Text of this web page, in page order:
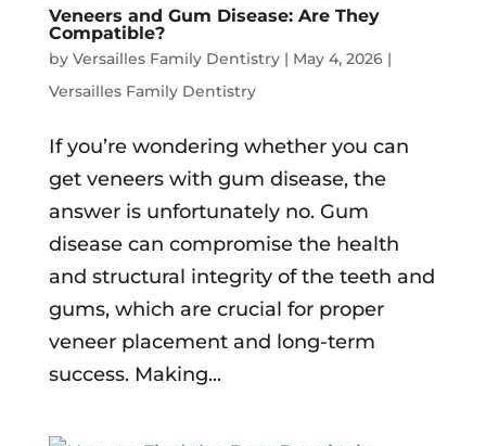
Veneers and Gum Disease: Are They
Compatible?
by Versailles Family Dentistry| May 4, 2026|
Versailles Family Dentistry
If you’re wondering whether you can
get veneers with gum disease, the
answer is unfortunately no. Gum
disease can compromise the health
and structural integrity of the teeth and
gums, which are crucial for proper
veneer placement and long-term
success. Making...